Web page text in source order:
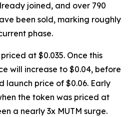
joined, and over 790
been sold, marking roughly
phase.
at $0.035. Once this
will increase to $0.04, before
launch price of $0.06. Early
the token was priced at
a nearly 3x MUTM surge.